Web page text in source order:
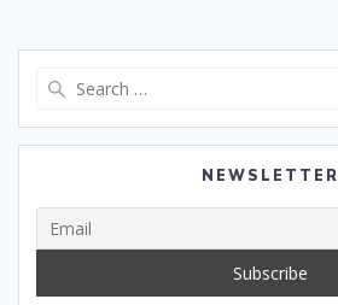
NEWSLETTER